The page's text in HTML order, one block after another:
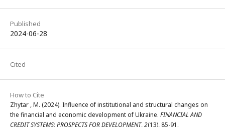
Published
2024-06-28
Cited
How to Cite
Zhytar , M. (2024). Influence of institutional and structural changes on
the financial and economic development of Ukraine. FINANCIAL AND
CREDIT SYSTEMS: PROSPECTS FOR DEVELOPMENT,2(13), 85-91.